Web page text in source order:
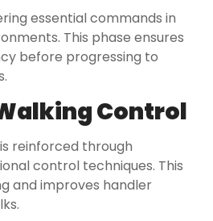
essential commands in
This phase ensures
before progressing to
Control
reinforced through
control techniques. This
and improves handler